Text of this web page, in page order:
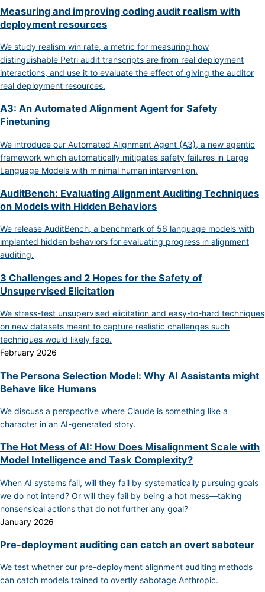
Measuring and improving coding audit realism with
deployment resources
We study realism win rate, a metric for measuring how
distinguishable Petri audit transcripts are from real deployment
interactions, and use it to evaluate the effect of giving the auditor
real deployment resources.
A3: An Automated Alignment Agent for Safety
Finetuning
We introduce our Automated Alignment Agent (A3), a new agentic
framework which automatically mitigates safety failures in Large
Language Models with minimal human intervention.
AuditBench: Evaluating Alignment Auditing Techniques
on Models with Hidden Behaviors
We release AuditBench, a benchmark of 56 language models with
implanted hidden behaviors for evaluating progress in alignment
auditing.
3 Challenges and 2 Hopes for the Safety of
Unsupervised Elicitation
We stress-test unsupervised elicitation and easy-to-hard techniques
on new datasets meant to capture realistic challenges such
techniques would likely face.
February 2026
The Persona Selection Model: Why AI Assistants might
Behave like Humans
We discuss a perspective where Claude is something like a
character in an AI-generated story.
The Hot Mess of AI: How Does Misalignment Scale with
Model Intelligence and Task Complexity?
When AI systems fail, will they fail by systematically pursuing goals
we do not intend? Or will they fail by being a hot mess—taking
nonsensical actions that do not further any goal?
January 2026
Pre-deployment auditing can catch an overt saboteur
We test whether our pre-deployment alignment auditing methods
can catch models trained to overtly sabotage Anthropic.